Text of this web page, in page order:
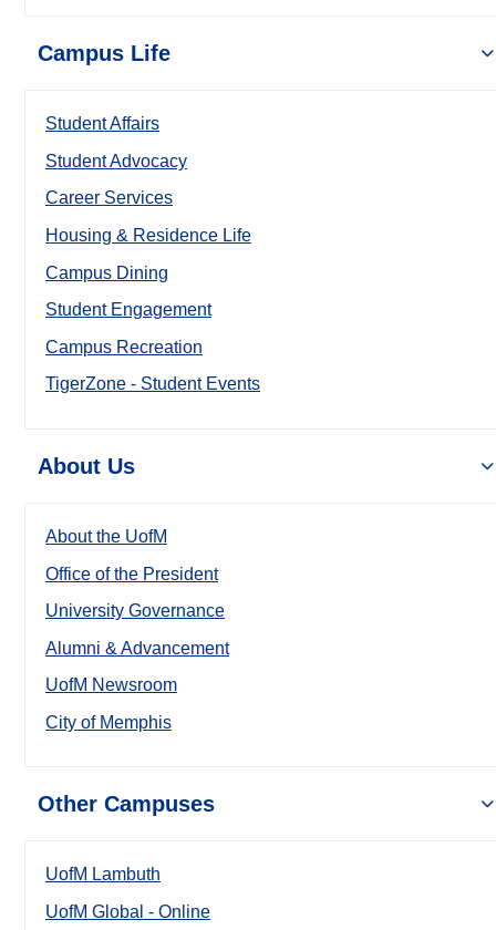
Campus Life
Student Affairs
Student Advocacy
Career Services
Housing & Residence Life
Campus Dining
Student Engagement
Campus Recreation
TigerZone - Student Events
About Us
About the UofM
Office of the President
University Governance
Alumni & Advancement
UofM Newsroom
City of Memphis
Other Campuses
UofM Lambuth
UofM Global - Online